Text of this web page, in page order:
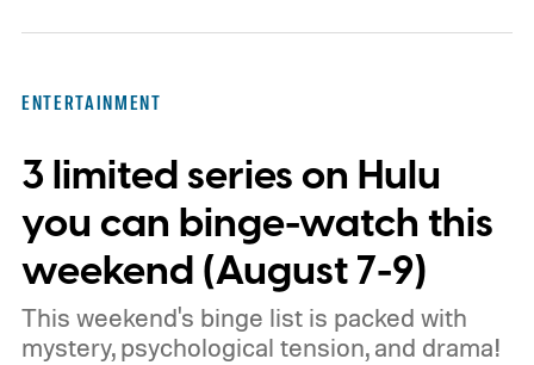
ENTERTAINMENT
3 limited series on Hulu
you can binge-watch this
weekend (August 7-9)
This weekend's binge list is packed with
mystery, psychological tension, and drama!